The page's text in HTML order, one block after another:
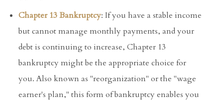
Chapter 13 Bankruptcy: If you have a stable income
but cannot manage monthly payments, and your
debt is continuing to increase, Chapter 13
bankruptcy might be the appropriate choice for
you. Also known as "reorganization" or the "wage
earner's plan," this form of bankruptcy enables you